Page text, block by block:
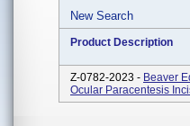
New Search
Product Description
Z-0782-2023 - Beaver
Ocular Paracentesis